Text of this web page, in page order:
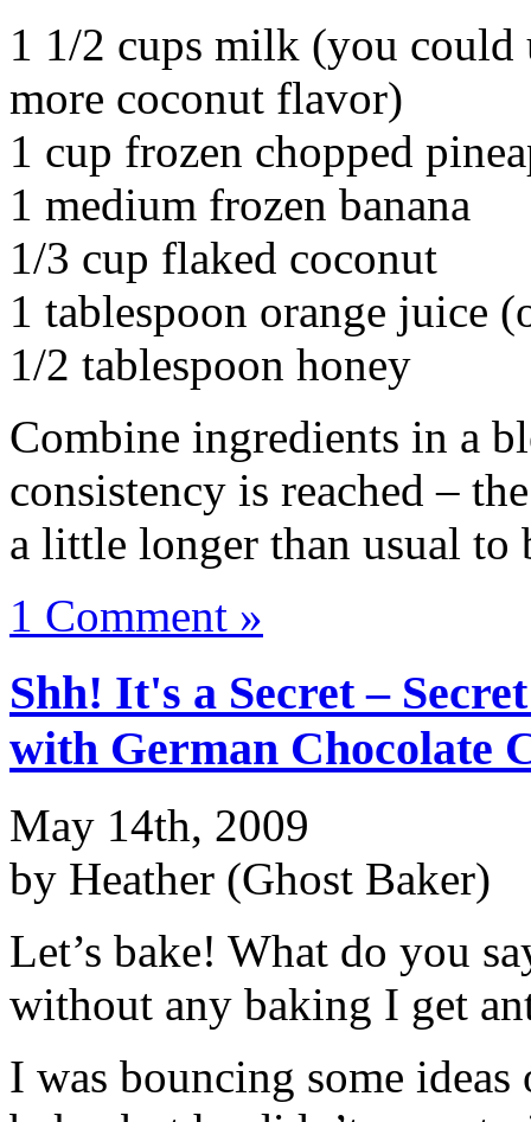
1 1/2 cups milk (you
more coconut flavor)
1 cup frozen chopped
1 medium frozen banana
1/3 cup flaked coconut
1 tablespoon orange juice
1/2 tablespoon honey
Combine ingredients in a
consistency is reached –
a little longer than usual to
1 Comment »
Shh! It's a Secret –
with German Chocolate
May 14th, 2009
by Heather (Ghost Baker)
Let’s bake! What do you
without any baking I get
I was bouncing some